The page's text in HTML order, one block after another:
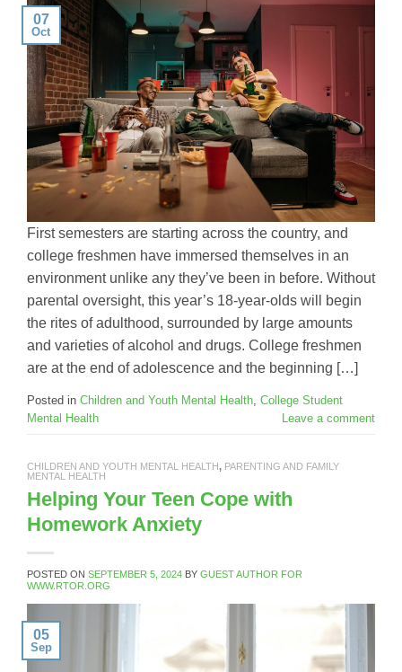
07
Oct
First semesters are starting across the country, and
college freshmen have immersed themselves in an
environment unlike any they’ve been in before. Without
parental oversight, this year’s 18-year-olds will begin
the rites of adulthood, surrounded by large amounts
and varieties of alcohol and drugs. College freshmen
are at the end of adolescence and the beginning […]
Posted in Children and Youth Mental Health College Student
Mental Health
Leave a comment
CHILDREN AND YOUTH MENTAL HEALTH, PARENTING AND FAMILY
MENTAL HEALTH
Helping Your Teen Cope with
Homework Anxiety
POSTED ON SEPTEMBER 5, 2024 BY GUEST AUTHOR FOR
WWW.RTOR.ORG
05
Sep